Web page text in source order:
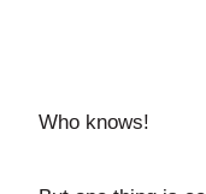
Who knows!